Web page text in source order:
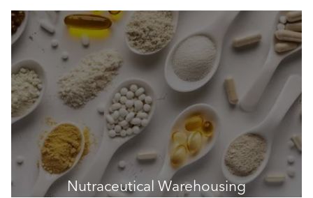
Nutraceutical Warehousing